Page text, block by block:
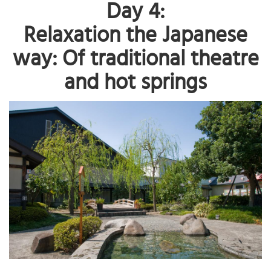
Day 4:
Relaxation the Japanese
way: Of traditional theatre
and hot springs